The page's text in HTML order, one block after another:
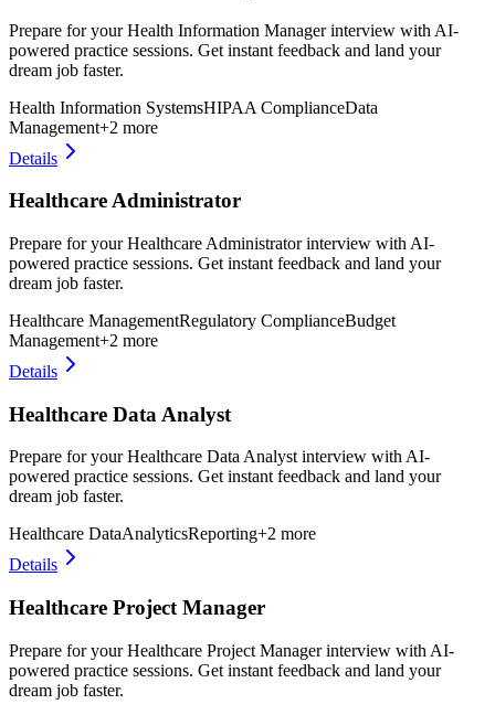
Prepare for your Health Information Manager interview with AI-
powered practice sessions. Get instant feedback and land your
dream job faster.
Health Information SystemsHIPAA ComplianceData
Management+2 more
Details
Healthcare Administrator
Prepare for your Healthcare Administrator interview with AI-
powered practice sessions. Get instant feedback and land your
dream job faster.
Healthcare ManagementRegulatory ComplianceBudget
Management+2 more
Details
Healthcare Data Analyst
Prepare for your Healthcare Data Analyst interview with AI-
powered practice sessions. Get instant feedback and land your
dream job faster.
Healthcare DataAnalyticsReporting+2 more
Details
Healthcare Project Manager
Prepare for your Healthcare Project Manager interview with AI-
powered practice sessions. Get instant feedback and land your
dream job faster.